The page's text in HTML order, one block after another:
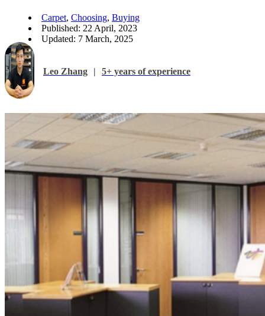
Carpet, Choosing, Buying
Published: 22 April, 2023
Updated: 7 March, 2025
Leo Zhang | 5+ years of experience